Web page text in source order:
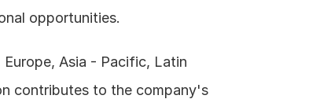
opportunities.
Asia - Pacific, Latin
contributes to the company's